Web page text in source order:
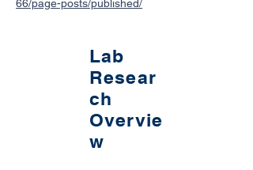
66/page-posts/published/
Lab
Resear
ch
Overvie
w